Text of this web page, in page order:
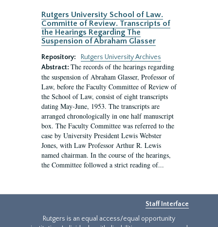
Rutgers University School of Law.
Committe of Review. Transcripts of
the Hearings Regarding The
Suspension of Abraham Glasser
Repository:
Rutgers University Archives
Abstract: The records of the hearings regarding
the suspension of Abraham Glasser, Professor of
Law, before the Faculty Committee of Review of
the School of Law, consist of eight transcripts
dating May-June, 1953. The transcripts are
arranged chronologically in one half manuscript
box. The Faculty Committee was referred to the
case by University President Lewis Webster
Jones, with Law Professor Arthur R. Lewis
named chairman. In the course of the hearings,
the Committee followed a strict reading of...
Staff Interface
Rutgers is an equal access/equal opportunity